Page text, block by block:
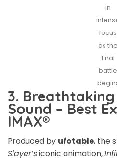
in
focus
as the
final
battle
3.
Sound – Best
IMAX®
Produced by ufotable, the
Slayer’siconic animation,